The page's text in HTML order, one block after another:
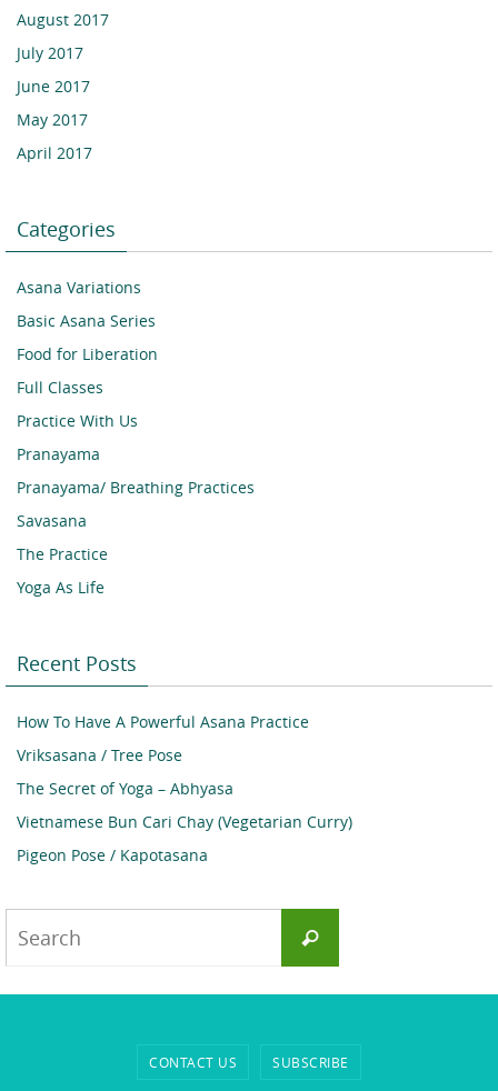
August 2017
July 2017
June 2017
May 2017
April 2017
Categories
Asana Variations
Basic Asana Series
Food for Liberation
Full Classes
Practice With Us
Pranayama
Pranayama/ Breathing Practices
Savasana
The Practice
Yoga As Life
Recent Posts
How To Have A Powerful Asana Practice
Vriksasana / Tree Pose
The Secret of Yoga – Abhyasa
Vietnamese Bun Cari Chay (Vegetarian Curry)
Pigeon Pose / Kapotasana
Search
CONTACT US SUBSCRIBE